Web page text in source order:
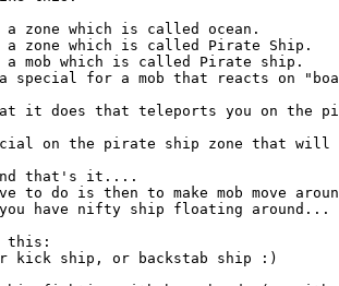
zone which is called ocean.
a zone which is called Pirate Ship.
a mob which is called Pirate ship.
special for a mob that reacts on
it does that teleports you on the
on the pirate ship zone that will
that's it....
to do is then to make mob move
have nifty ship floating around...
this:
ship, or backstab ship :)